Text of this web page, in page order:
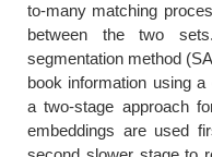
to-many matching
between the two
segmentation method
book information using
a two-stage approach
embeddings are used